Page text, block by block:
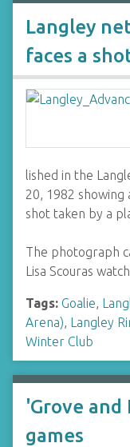
Langley
faces a
lished in the
20, 1982
shot taken by a
The photograph
Lisa Scouras
Tags: Goalie,
Arena), Langley
Winter Club
'Grove
games